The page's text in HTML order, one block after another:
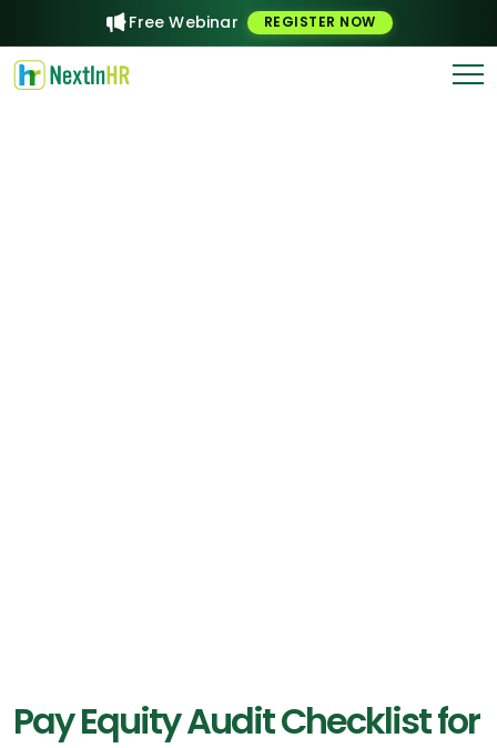
Free Webinar REGISTER NOW
Pay Equity Audit Checklist for